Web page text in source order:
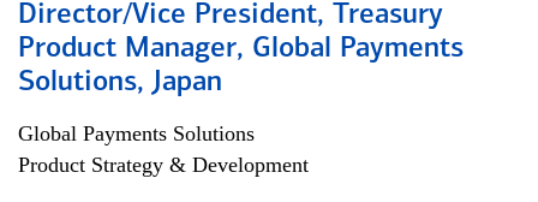
Director/Vice President, Treasury
Product Manager, Global Payments
Solutions, Japan
Global Payments Solutions
Product Strategy & Development